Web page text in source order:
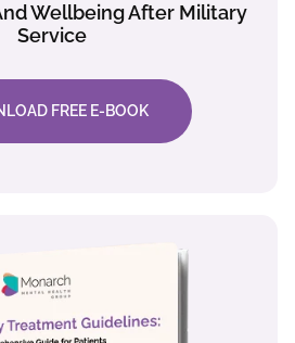
Wellbeing After Military
Service
FREE E-BOOK